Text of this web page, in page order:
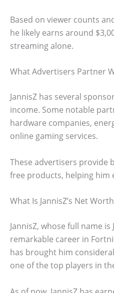
Based on viewer counts
he likely earns around
streaming alone.
What Advertisers Partner
JannisZ has several
income. Some notable
hardware companies,
online gaming services.
These advertisers provide
free products, helping him
What Is JannisZ’s Net
JannisZ, whose full name
remarkable career in
has brought him
one of the top players in